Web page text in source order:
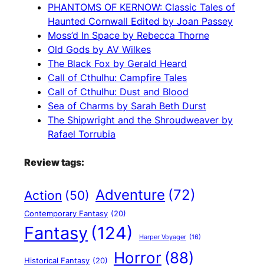
PHANTOMS OF KERNOW: Classic Tales of
Haunted Cornwall Edited by Joan Passey
Moss’d In Space by Rebecca Thorne
Old Gods by AV Wilkes
The Black Fox by Gerald Heard
Call of Cthulhu: Campfire Tales
Call of Cthulhu: Dust and Blood
Sea of Charms by Sarah Beth Durst
The Shipwright and the Shroudweaver by
Rafael Torrubia
Review tags:
Action (50) Adventure (72)
Contemporary Fantasy (20)
Fantasy (124) Harper Voyager (16)
Historical Fantasy (20) Horror (88)